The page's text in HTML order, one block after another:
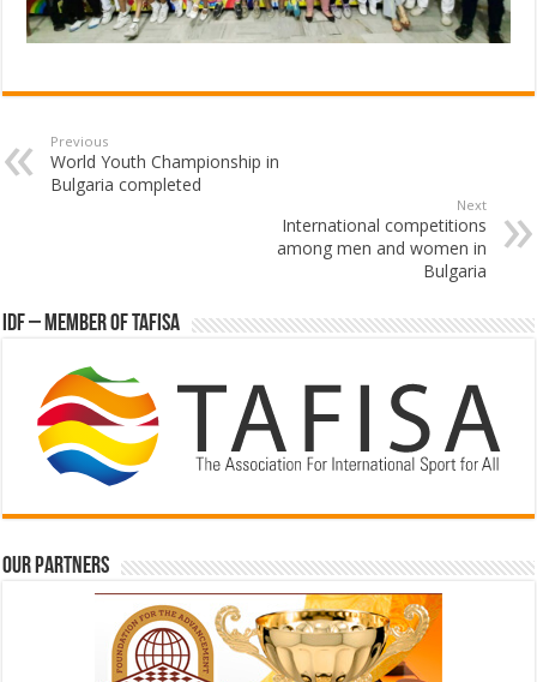
Previous
World Youth Championship in
Bulgaria completed
Next
International competitions
among men and women in
Bulgaria
IDF – Member of TAFISA
Our partners